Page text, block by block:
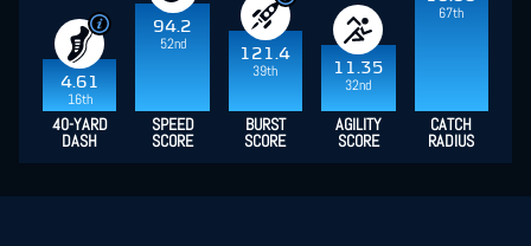
4.61
16th
94.2
52nd
121.4
39th
11.35
32nd
67th
40-YARD
DASH
SPEED
SCORE
BURST
SCORE
AGILITY
SCORE
CATCH
RADIUS